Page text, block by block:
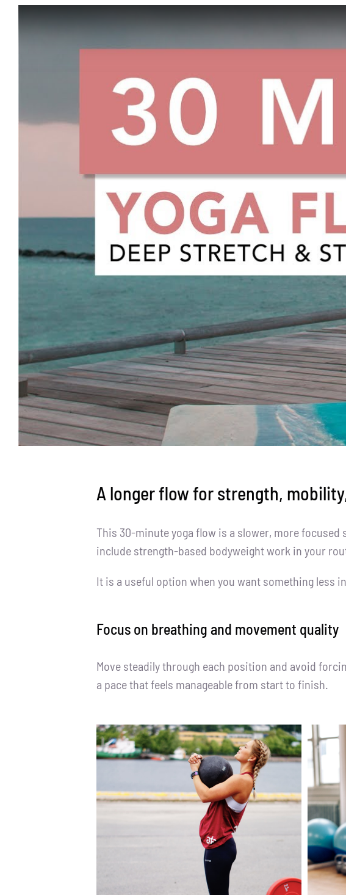
A longer flow for strength,
This 30-minute yoga flow is a slower, more
include strength-based bodyweight work in your
It is a useful option when you want something less
Focus on breathing and movement quality
Move steadily through each position and avoid
a pace that feels manageable from start to finish.